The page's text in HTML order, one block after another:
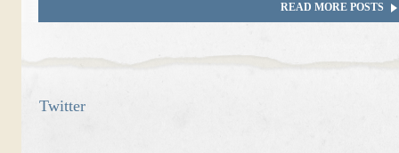
READ MORE POSTS
Twitter